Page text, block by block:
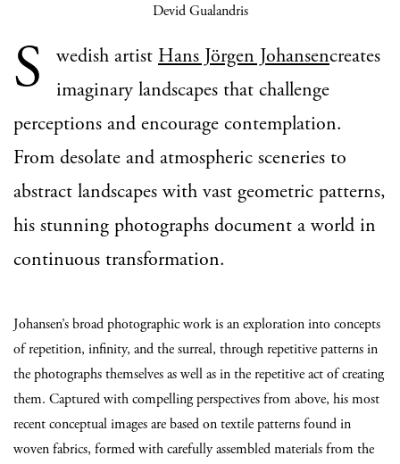
Devid Gualandris
S wedish artist Hans Jörgen Johansencreates
imaginary landscapes that challenge
perceptions and encourage contemplation.
From desolate and atmospheric sceneries to
abstract landscapes with vast geometric patterns,
his stunning photographs document a world in
continuous transformation.
Johansen’s broad photographic work is an exploration into concepts
of repetition, infinity, and the surreal, through repetitive patterns in
the photographs themselves as well as in the repetitive act of creating
them. Captured with compelling perspectives from above, his most
recent conceptual images are based on textile patterns found in
woven fabrics, formed with carefully assembled materials from the